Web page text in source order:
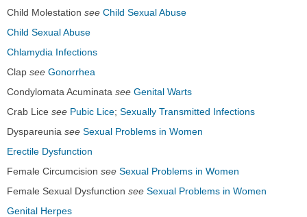
Child Molestation see Child Sexual Abuse
Child Sexual Abuse
Chlamydia Infections
Clap see Gonorrhea
Condylomata Acuminata see Genital Warts
Crab Lice see Pubic Lice; Sexually Transmitted Infections
Dyspareunia see Sexual Problems in Women
Erectile Dysfunction
Female Circumcision see Sexual Problems in Women
Female Sexual Dysfunction see Sexual Problems in Women
Genital Herpes